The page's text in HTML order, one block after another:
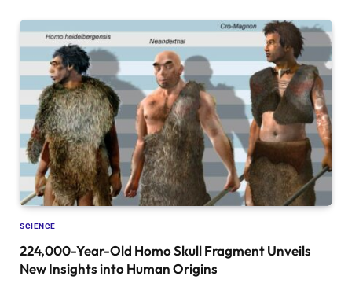
SCIENCE
224,000-Year-Old Homo Skull Fragment Unveils
New Insights into Human Origins